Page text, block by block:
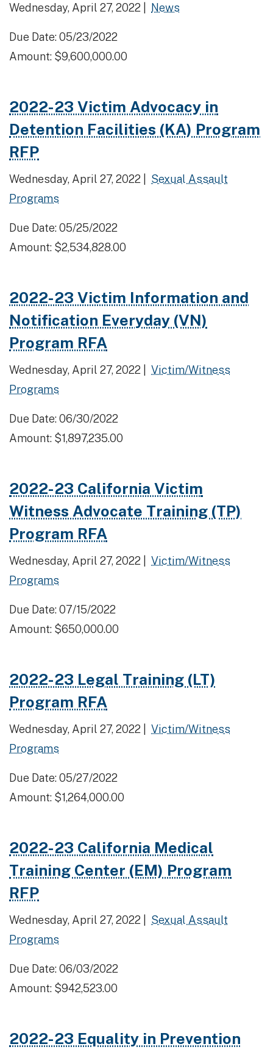
Wednesday, April 27, 2022 | News
Due Date: 05/23/2022
Amount: $9,600,000.00
2022-23 Victim Advocacy in
Detention Facilities (KA) Program
RFP
Wednesday, April 27, 2022 | Sexual Assault
Programs
Due Date: 05/25/2022
Amount: $2,534,828.00
2022-23 Victim Information and
Notification Everyday (VN)
Program RFA
Wednesday, April 27, 2022 | Victim/Witness
Programs
Due Date: 06/30/2022
Amount: $1,897,235.00
2022-23 California Victim
Witness Advocate Training (TP)
Program RFA
Wednesday, April 27, 2022 | Victim/Witness
Programs
Due Date: 07/15/2022
Amount: $650,000.00
2022-23 Legal Training (LT)
Program RFA
Wednesday, April 27, 2022 | Victim/Witness
Programs
Due Date: 05/27/2022
Amount: $1,264,000.00
2022-23 California Medical
Training Center (EM) Program
RFP
Wednesday, April 27, 2022 | Sexual Assault
Programs
Due Date: 06/03/2022
Amount: $942,523.00
2022-23 Equality in Prevention